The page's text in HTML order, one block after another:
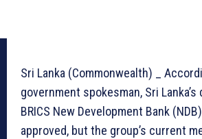
Sri Lanka (Commonwealth) _
government spokesman, Sri
BRICS New Development Bank
approved, but the group’s current